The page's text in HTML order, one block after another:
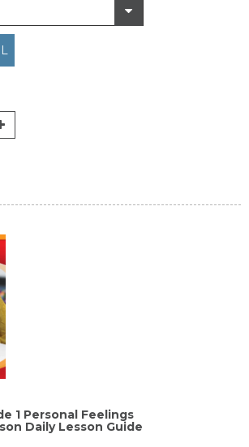
1 Personal Feelings
Daily Lesson Guide